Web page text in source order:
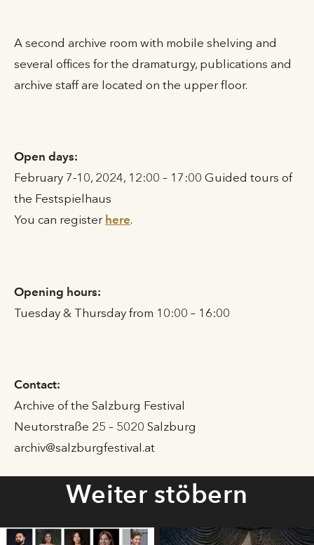
A second archive room with mobile shelving and
several offices for the dramaturgy, publications and
archive staff are located on the upper floor.
Open days:
February 7-10, 2024, 12:00 – 17:00 Guided tours of
the Festspielhaus
You can register here.
Opening hours:
Tuesday & Thursday from 10:00 – 16:00
Contact:
Archive of the Salzburg Festival
Neutorstraße 25 – 5020 Salzburg
archiv@salzburgfestival.at
Weiter stöbern